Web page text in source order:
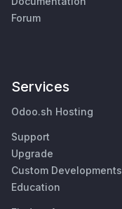
Forum
Services
Odoo.sh Hosting
Support
Upgrade
Custom Developments
Education